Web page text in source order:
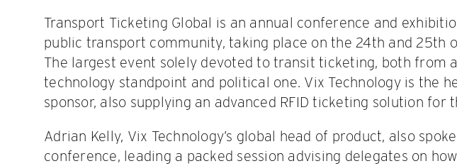
Transport Ticketing Global is an annual conference and
public transport community, taking place on the 24th and 25th
The largest event solely devoted to transit ticketing, both from a
technology standpoint and political one. Vix Technology is the
sponsor, also supplying an advanced RFID ticketing solution for
Adrian Kelly, Vix Technology’s global head of product, also
conference, leading a packed session advising delegates on